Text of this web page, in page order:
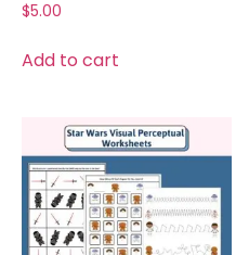
$5.00
Add to cart